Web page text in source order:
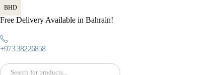
BHD
Free Delivery Available in Bahrain!
+973 38226858